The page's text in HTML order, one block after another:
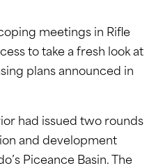
meetings in Rifle
to take a fresh look at
plans announced in
had issued two rounds
and development
Piceance Basin. The